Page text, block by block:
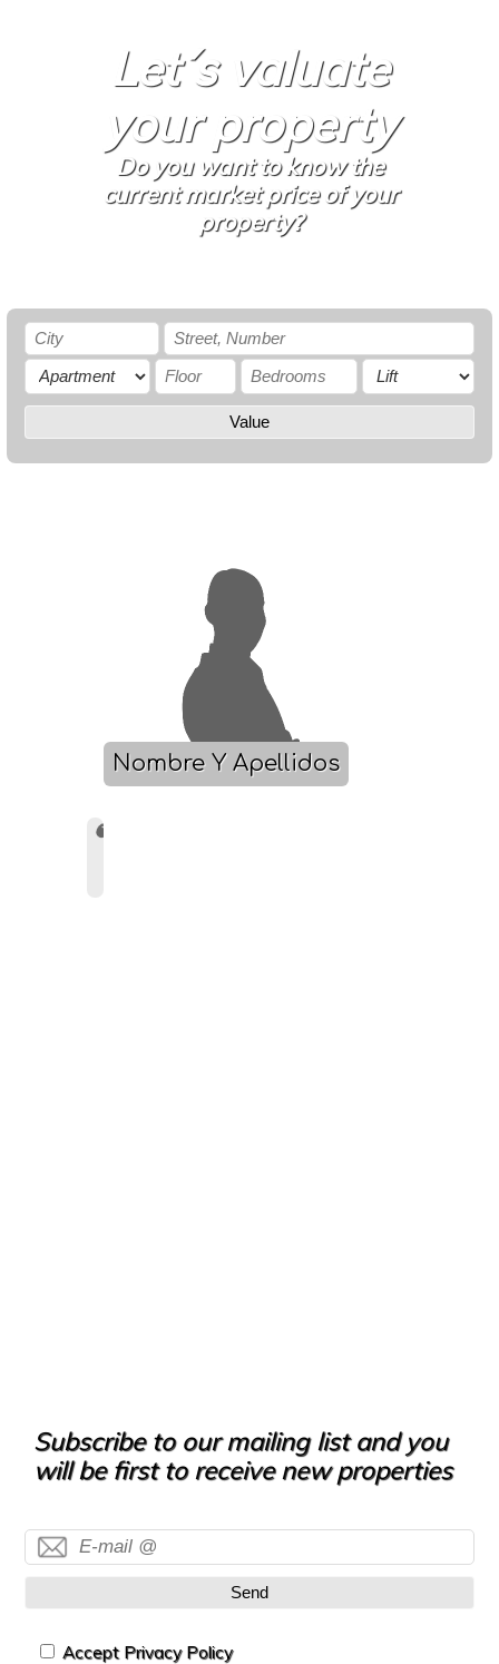
Let´s valuate
your property
Do you want to know the
current market price of your
property?
Value
Nombre Y Apellidos
Subscribe to our mailing list and you
will be first to receive new properties
Send
Accept Privacy Policy